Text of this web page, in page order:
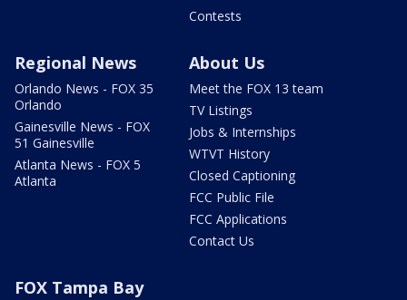
Contests
Regional News
Orlando News - FOX 35
Orlando
Gainesville News - FOX
51 Gainesville
Atlanta News - FOX 5
Atlanta
About Us
Meet the FOX 13 team
TV Listings
Jobs & Internships
WTVT History
Closed Captioning
FCC Public File
FCC Applications
Contact Us
FOX Tampa Bay